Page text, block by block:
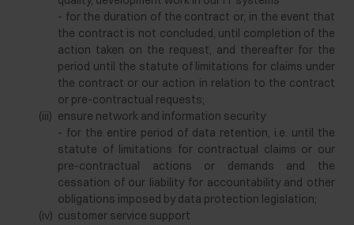
- for the duration of the contract or, in the event that
the contract is not concluded, until completion of the
action taken on the request, and thereafter for the
period until the statute of limitations for claims under
the contract or our action in relation to the contract
or pre-contractual requests;
(iii) ensure network and information security
- for the entire period of data retention, i.e. until the
statute of limitations for contractual claims or our
pre-contractual actions or demands and the
cessation of our liability for accountability and other
obligations imposed by data protection legislation;
(iv) customer service support